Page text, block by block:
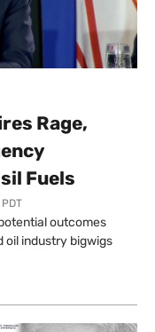
Rage,
Fuels
outcomes
oil industry bigwigs